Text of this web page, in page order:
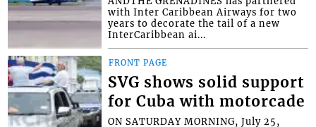
with Inter Caribbean Airways for two
years to decorate the tail of a new
InterCaribbean ai...
FRONT PAGE
SVG shows solid support
for Cuba with motorcade
ON SATURDAY MORNING, July 25,